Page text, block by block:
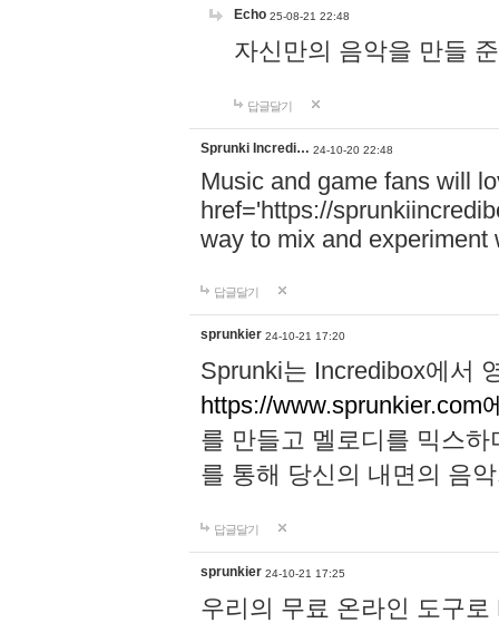
Echo 25-08-21 22:48
자신만의 음악을 만들
답글달기
Sprunki Incredi… 24-10-20 22:48
Music and game fans will
href='https://
way to mix and experiment
답글달기
sprunkier 24-10-21 17:20
Sprunki는 Incredibox에서
https://www.sprunkier.com
를 만들고 멜로디를 믹스
를 통해 당신의 내면의 음
답글달기
sprunkier 24-10-21 17:25
우리의 무료 온라인 도구